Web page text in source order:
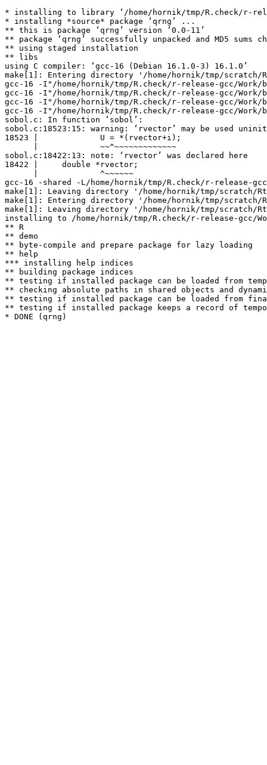
* installing to library ‘/home/hornik/tmp/R.check/r-
* installing *source* package ‘qrng’ ...
** this is package ‘qrng’ version ‘0.0-11’
** package ‘qrng’ successfully unpacked and MD5 sums
** using staged installation
** libs
using C compiler: ‘gcc-16 (Debian 16.1.0-3) 16.1.0’
make[1]: Entering directory '/home/hornik/tmp/scratch/
gcc-16 -I"/home/hornik/tmp/R.check/r-release-gcc/
gcc-16 -I"/home/hornik/tmp/R.check/r-release-gcc/
gcc-16 -I"/home/hornik/tmp/R.check/r-release-gcc/
gcc-16 -I"/home/hornik/tmp/R.check/r-release-gcc/
sobol.c: In function ‘sobol’:
sobol.c:18523:15: warning: ‘rvector’ may be used
18523 |             U = *(rvector+i);
      |             ~~^~~~~~~~~~~~~~
sobol.c:18422:13: note: ‘rvector’ was declared here
18422 |     double *rvector;
      |             ^~~~~~~
gcc-16 -shared -L/home/hornik/tmp/R.check/r-
make[1]: Leaving directory '/home/hornik/tmp/scratch/
make[1]: Entering directory '/home/hornik/tmp/scratch/
make[1]: Leaving directory '/home/hornik/tmp/scratch/
installing to /home/hornik/tmp/R.check/r-release-gcc/
** R
** demo
** byte-compile and prepare package for lazy loading
** help
*** installing help indices
** building package indices
** testing if installed package can be loaded from
** checking absolute paths in shared objects and
** testing if installed package can be loaded from
** testing if installed package keeps a record of